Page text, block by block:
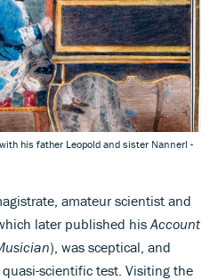
his father Leopold and sister Nannerl -
amateur scientist and
later published his Account
), was sceptical, and
scientific test. Visiting the